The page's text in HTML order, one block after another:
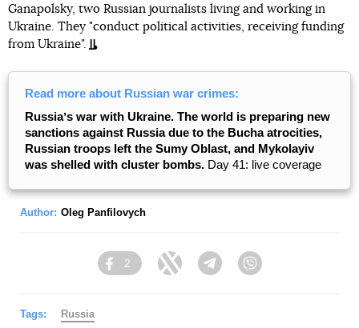
Ganapolsky, two Russian journalists living and working in
Ukraine. They "conduct political activities, receiving funding
from Ukraine".
Read more about Russian war crimes:
Russiaʼs war with Ukraine. The world is preparing new
sanctions against Russia due to the Bucha atrocities,
Russian troops left the Sumy Oblast, and Mykolayiv
was shelled with cluster bombs. Day 41: live coverage
Author: Oleg Panfilovych
Facebook
2
Twitter TelegramViber
Tags: Russia